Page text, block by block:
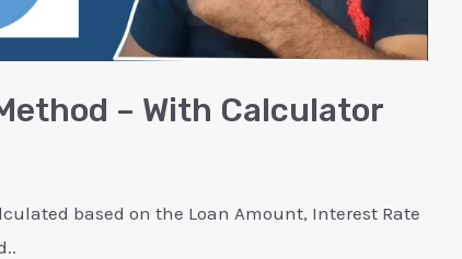
– With Calculator
based on the Loan Amount, Interest Rate